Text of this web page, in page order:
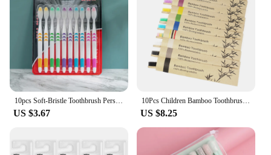
US $3.67
10Pcs Children Bamboo Toothbrushes Soft Bristles Child Toothbrush Eco Friendly Biodegradable Wooden Handle Teeth Whitening Brush
US $8.25